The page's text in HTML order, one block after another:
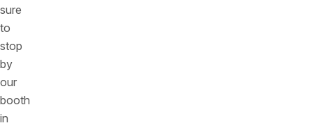
sure
to
stop
by
our
booth
in